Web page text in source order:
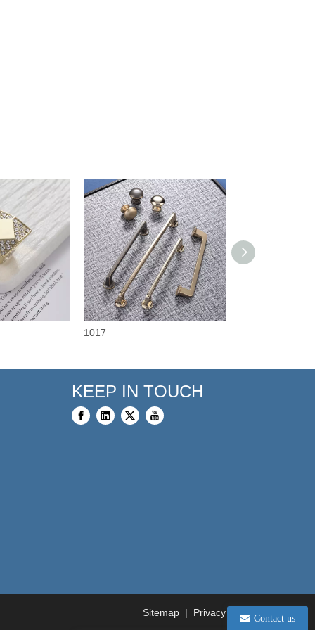
1017
KEEP IN TOUCH
Contact us
Sitemap | Privacy Policy